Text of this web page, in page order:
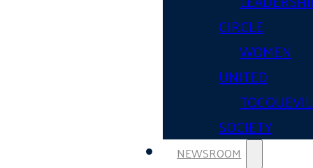
CIRCLE
WOMEN
UNITED
SOCIETY
NEWSROOM